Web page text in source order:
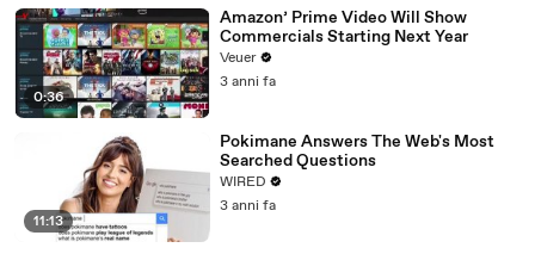
0:36
Amazon’ Prime Video Will Show
Commercials Starting Next Year
Veuer
3 anni fa
11:13
Pokimane Answers The Web's Most
Searched Questions
WIRED
3 anni fa